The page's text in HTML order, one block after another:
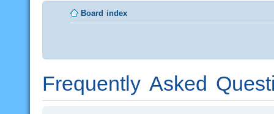
Board index
Frequently Asked